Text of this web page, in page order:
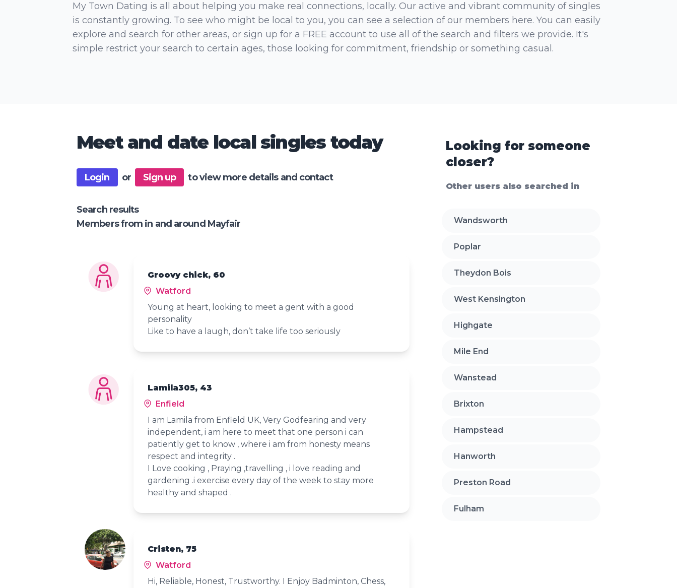
My Town Dating is all about helping you make real connections, locally. Our active and vibrant community of singles
is constantly growing. To see who might be local to you, you can see a selection of our members here. You can easily
explore and search for other areas, or sign up for a FREE account to use all of the search and filters we provide. It's
simple restrict your search to certain ages, those looking for commitment, friendship or something casual.
Meet and date local singles today
Login or Sign up to view more details and contact
Search results
Members from in and around Mayfair
Groovy chick, 60
Watford
Young at heart, looking to meet a gent with a good
personality
Like to have a laugh, don’t take life too seriously
Lamila305, 43
Enfield
I am Lamila from Enfield UK, Very Godfearing and very
independent, i am here to meet that one person i can
patiently get to know , where i am from honesty means
respect and integrity .
I Love cooking , Praying ,travelling , i love reading and
gardening .i exercise every day of the week to stay more
healthy and shaped .
Cristen, 75
Watford
Hi, Reliable, Honest, Trustworthy. I Enjoy Badminton, Chess,
Looking for someone
closer?
Other users also searched in
Wandsworth
Poplar
Theydon Bois
West Kensington
Highgate
Mile End
Wanstead
Brixton
Hampstead
Hanworth
Preston Road
Fulham